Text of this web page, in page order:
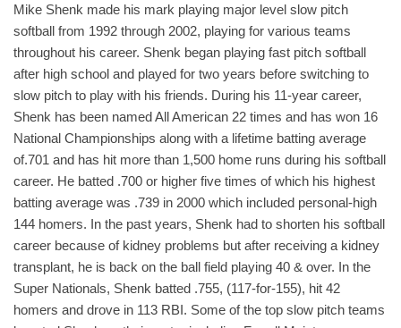
Mike Shenk made his mark playing major level slow pitch
softball from 1992 through 2002, playing for various teams
throughout his career. Shenk began playing fast pitch softball
after high school and played for two years before switching to
slow pitch to play with his friends. During his 11-year career,
Shenk has been named All American 22 times and has won 16
National Championships along with a lifetime batting average
of.701 and has hit more than 1,500 home runs during his softball
career. He batted .700 or higher five times of which his highest
batting average was .739 in 2000 which included personal-high
144 homers. In the past years, Shenk had to shorten his softball
career because of kidney problems but after receiving a kidney
transplant, he is back on the ball field playing 40 & over. In the
Super Nationals, Shenk batted .755, (117-for-155), hit 42
homers and drove in 113 RBI. Some of the top slow pitch teams